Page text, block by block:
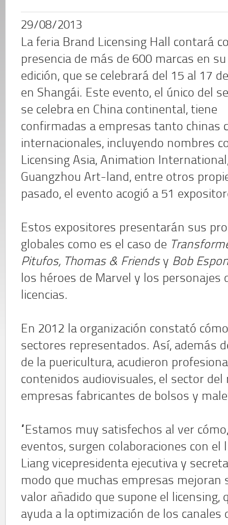
29/08/2013
La feria Brand Licensing Hall contará
presencia de más de 600 marcas en
edición, que se celebrará del 15 al 17
en Shangái. Este evento, el único del
se celebra en China continental, tiene
confirmadas a empresas tanto chinas
internacionales, incluyendo nombres
Licensing Asia, Animation
Guangzhou Art-land, entre otros
pasado, el evento acogió a 51
Estos expositores presentarán sus
globales como es el caso de
Pitufos, Thomas & Friendsy Bob
los héroes de Marvel y los personajes
licencias.
En 2012 la organización constató
sectores representados. Así, además
de la puericultura, acudieron
contenidos audiovisuales, el sector del
empresas fabricantes de bolsos y
“Estamos muy satisfechos al ver
eventos, surgen colaboraciones con el
Liang vicepresidenta ejecutiva y
modo que muchas empresas mejoran
valor añadido que supone el licensing,
ayuda a la optimización de los canales